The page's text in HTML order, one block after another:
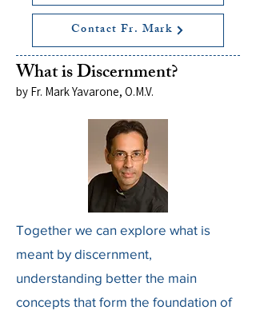
Contact Fr. Mark
What is Discernment?
by Fr. Mark Yavarone, O.M.V.
Together we can explore what is
meant by discernment,
understanding better the main
concepts that form the foundation of